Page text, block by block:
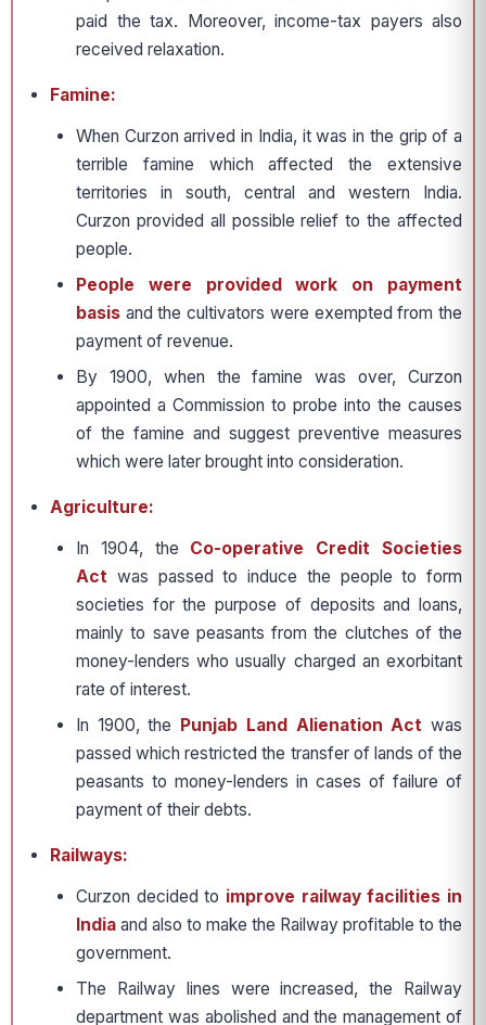
paid the tax. Moreover, income-tax payers also
received relaxation.
Famine:
When Curzon arrived in India, it was in the grip of a
terrible famine which affected the extensive
territories in south, central and western India.
Curzon provided all possible relief to the affected
people.
People were provided work on payment
basis and the cultivators were exempted from the
payment of revenue.
By 1900, when the famine was over, Curzon
appointed a Commission to probe into the causes
of the famine and suggest preventive measures
which were later brought into consideration.
Agriculture:
In 1904, the Co-operative Credit Societies
Act was passed to induce the people to form
societies for the purpose of deposits and loans,
mainly to save peasants from the clutches of the
money-lenders who usually charged an exorbitant
rate of interest.
In 1900, the Punjab Land Alienation Act was
passed which restricted the transfer of lands of the
peasants to money-lenders in cases of failure of
payment of their debts.
Railways:
Curzon decided to improve railway facilities in
India and also to make the Railway profitable to the
government.
The Railway lines were increased, the Railway
department was abolished and the management of